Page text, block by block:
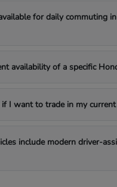
for daily commuting in
availability of a specific
I want to trade in my current
include modern driver-